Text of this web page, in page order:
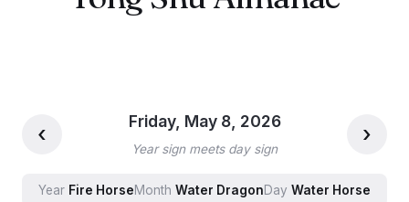
‹ Friday, May 8, 2026
Year sign meets day sign
›
Year Fire HorseMonth Water DragonDay Water Horse